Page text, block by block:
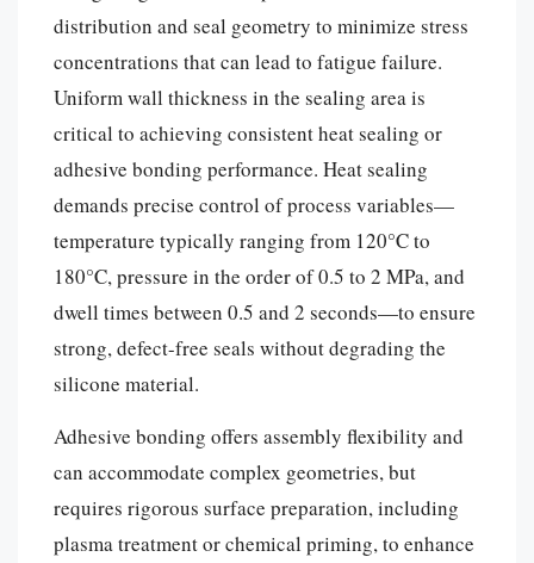
distribution and seal geometry to minimize stress
concentrations that can lead to fatigue failure.
Uniform wall thickness in the sealing area is
critical to achieving consistent heat sealing or
adhesive bonding performance. Heat sealing
demands precise control of process variables—
temperature typically ranging from 120°C to
180°C, pressure in the order of 0.5 to 2 MPa, and
dwell times between 0.5 and 2 seconds—to ensure
strong, defect-free seals without degrading the
silicone material.
Adhesive bonding offers assembly flexibility and
can accommodate complex geometries, but
requires rigorous surface preparation, including
plasma treatment or chemical priming, to enhance